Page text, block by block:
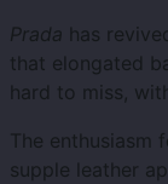
Prada has
that elongated
hard to miss,
The enthusiasm
supple leather